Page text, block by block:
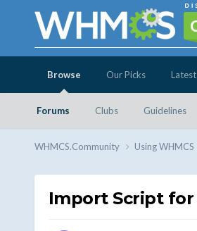
Browse
Forums Clubs Guidelines
Our Picks
WHMCS.Community Using WHMCS
Import Script for